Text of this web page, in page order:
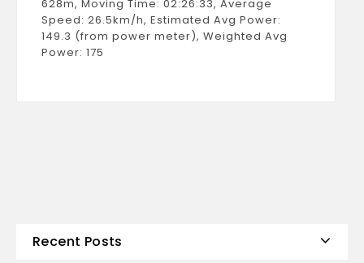
628m, Moving Time: 02:26:33, Average
Speed: 26.5km/h, Estimated Avg Power:
149.3 (from power meter), Weighted Avg
Power: 175
Recent Posts